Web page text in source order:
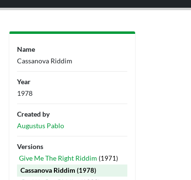
Name
Cassanova Riddim
Year
1978
Created by
Augustus Pablo
Versions
Give Me The Right Riddim (1971)
Cassanova Riddim (1978)